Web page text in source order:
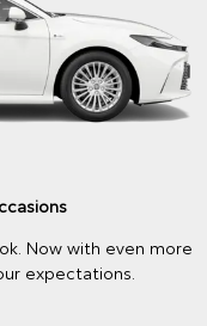
Now with even more
expectations.